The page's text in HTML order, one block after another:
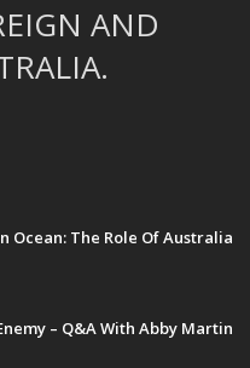
AND
Ocean: The Role Of Australia
– Q&A With Abby Martin